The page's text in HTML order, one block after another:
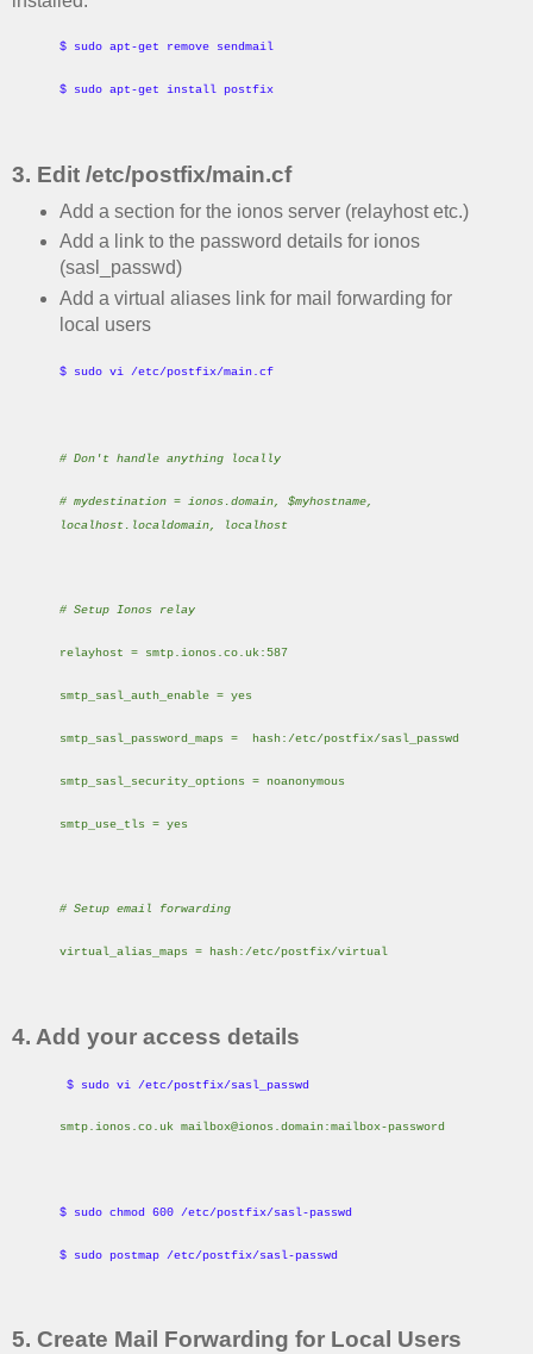
$ sudo apt-get remove sendmail
$ sudo apt-get install postfix
3. Edit /etc/postfix/main.cf
Add a section for the ionos server (relayhost etc.)
Add a link to the password details for ionos
(sasl_passwd)
Add a virtual aliases link for mail forwarding for
local users
$ sudo vi /etc/postfix/main.cf
# Don't handle anything locally
# mydestination = ionos.domain, $myhostname,
localhost.localdomain, localhost
# Setup Ionos relay
relayhost = smtp.ionos.co.uk:587
smtp_sasl_auth_enable = yes
smtp_sasl_password_maps = hash:/etc/postfix/sasl_passwd
smtp_sasl_security_options = noanonymous
smtp_use_tls = yes
# Setup email forwarding
virtual_alias_maps = hash:/etc/postfix/virtual
4. Add your access details
$ sudo vi /etc/postfix/sasl_passwd
smtp.ionos.co.uk mailbox@ionos.domain:mailbox-password
$ sudo chmod 600 /etc/postfix/sasl-passwd
$ sudo postmap /etc/postfix/sasl-passwd
5. Create Mail Forwarding for Local Users